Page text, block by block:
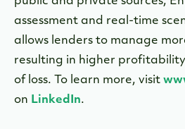
assessment and real-time
allows lenders to manage
resulting in higher
of loss. To learn more, visit
on LinkedIn.